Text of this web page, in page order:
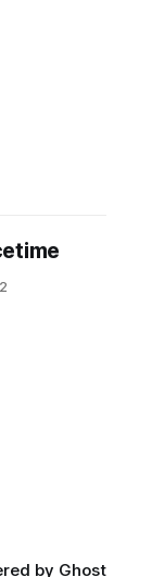
by Ghost